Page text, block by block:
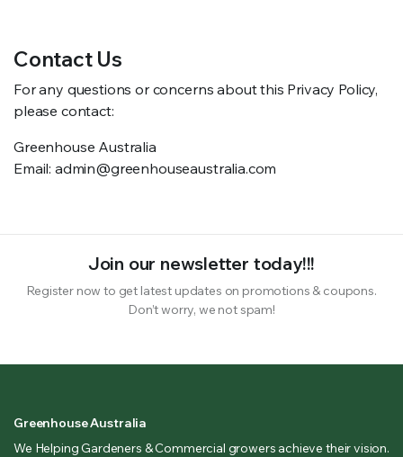
Contact Us
For any questions or concerns about this Privacy Policy,
please contact:
Greenhouse Australia
Email: admin@greenhouseaustralia.com
Join our newsletter today!!!
Register now to get latest updates on promotions & coupons.
Don’t worry, we not spam!
Greenhouse Australia
We Helping Gardeners & Commercial growers achieve their vision.